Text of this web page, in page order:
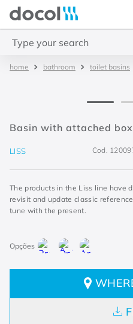
bathroom toilet basins
Basin with attached
LISS Cod.
The products in the Liss line have
revisit and update classic
tune with the present.
4.